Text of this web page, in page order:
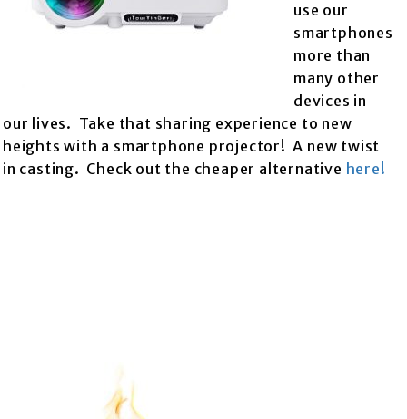
use our
smartphones
more than
many other
devices in
our lives. Take that sharing experience to new
heights with a smartphone projector! A new twist
in casting. Check out the cheaper alternative here!